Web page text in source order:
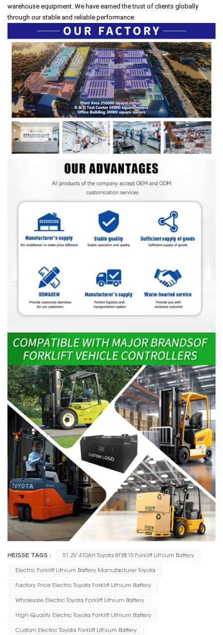
warehouse equipment. We have earned the trust of clients globally
through our stable and reliable performance.
HEISSE TAGS : 51.2V 410AH Toyota 8FBE15 Forklift Lithium Battery
Electric Forklift Lithium Battery Manufacturer Toyota
Factory Price Electric Toyota Forklift Lithium Battery
Wholesale Electric Toyota Forklift Lithium Battery
High Quality Electric Toyota Forklift Lithium Battery
Custom Electric Toyota Forklift Lithium Battery